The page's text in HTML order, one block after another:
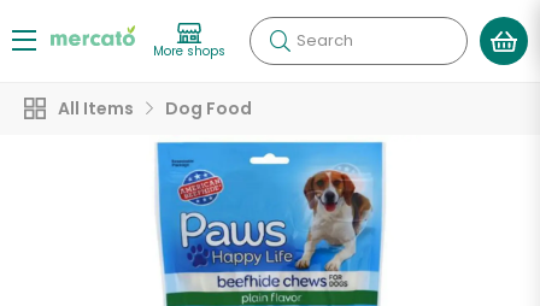
More shops Search
All Items Dog Food